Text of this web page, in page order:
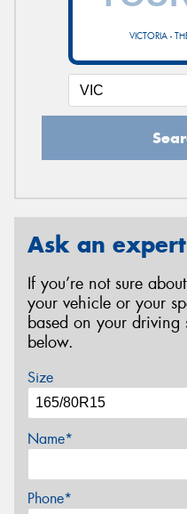
VICTORIA -
Ask an expert
If you’re not sure
your vehicle or your
based on your driving
below.
Size
Name*
Phone*